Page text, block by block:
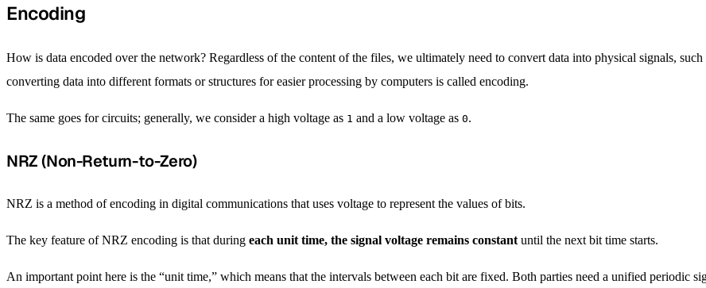
Encoding
How is data encoded over the network? Regardless of the content of the files, we ultimately need to convert data into physical signals,
converting data into different formats or structures for easier processing by computers is called encoding.
The same goes for circuits; generally, we consider a high voltage as 1 and a low voltage as 0.
NRZ (Non-Return-to-Zero)
NRZ is a method of encoding in digital communications that uses voltage to represent the values of bits.
The key feature of NRZ encoding is that during each unit time, the signal voltage remains constant until the next bit time starts.
An important point here is the “unit time,” which means that the intervals between each bit are fixed. Both parties need a unified periodic